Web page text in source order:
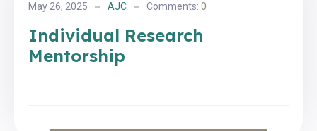
May 26, 2025 AJC Comments: 0
Individual Research
Mentorship